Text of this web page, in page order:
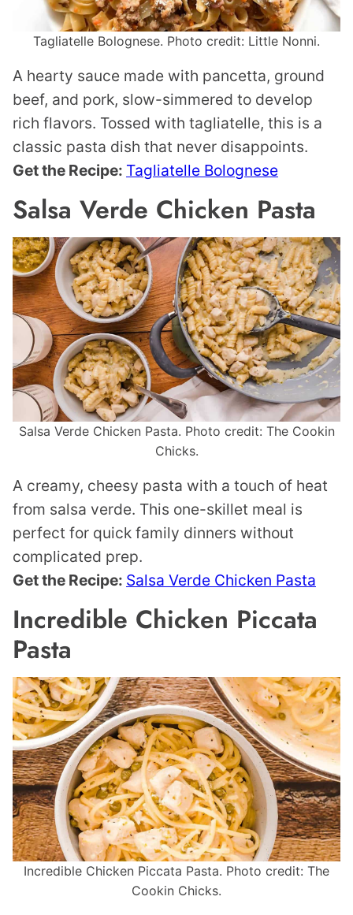
Tagliatelle Bolognese. Photo credit: Little Nonni.
A hearty sauce made with pancetta, ground
beef, and pork, slow-simmered to develop
rich flavors. Tossed with tagliatelle, this is a
classic pasta dish that never disappoints.
Get the Recipe: Tagliatelle Bolognese
Salsa Verde Chicken Pasta
Salsa Verde Chicken Pasta. Photo credit: The Cookin
Chicks.
A creamy, cheesy pasta with a touch of heat
from salsa verde. This one-skillet meal is
perfect for quick family dinners without
complicated prep.
Get the Recipe: Salsa Verde Chicken Pasta
Incredible Chicken Piccata
Pasta
Incredible Chicken Piccata Pasta. Photo credit: The
Cookin Chicks.